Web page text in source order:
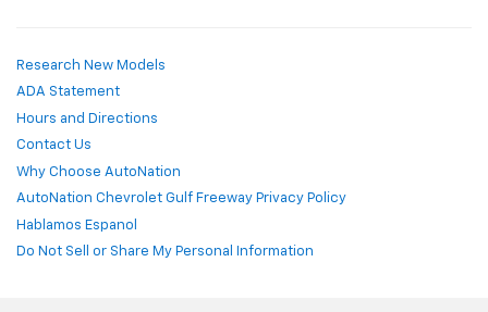
Research New Models
ADA Statement
Hours and Directions
Contact Us
Why Choose AutoNation
AutoNation Chevrolet Gulf Freeway Privacy Policy
Hablamos Espanol
Do Not Sell or Share My Personal Information